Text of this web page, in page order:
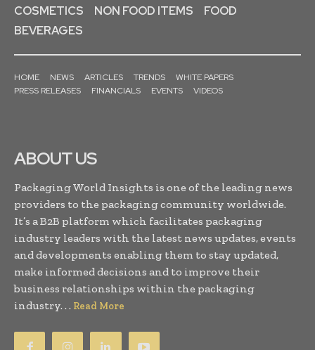
COSMETICS
NON FOOD ITEMS
FOOD
BEVERAGES
HOME NEWS ARTICLES TRENDS
WHITE PAPERS
PRESS RELEASES
FINANCIALS EVENTS VIDEOS
ABOUT US
Packaging World Insights is one of the leading news
providers to the packaging community worldwide.
It’s a B2B platform which facilitates packaging
industry leaders with the latest news updates, events
and developments enabling them to stay updated,
make informed decisions and to improve their
business relationships within the packaging
industry. . . Read More